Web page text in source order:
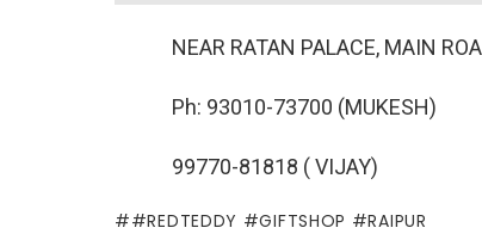
NEAR RATAN PALACE, MAIN
Ph: 93010-73700 (MUKESH)
99770-81818 ( VIJAY)
#REDTEDDY #GIFTSHOP #RAIPUR